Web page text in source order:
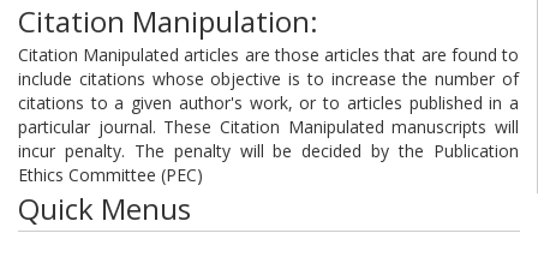
Citation Manipulation:
Citation Manipulated articles are those articles that are found to
include citations whose objective is to increase the number of
citations to a given author's work, or to articles published in a
particular journal. These Citation Manipulated manuscripts will
incur penalty. The penalty will be decided by the Publication
Ethics Committee (PEC)
Quick Menus